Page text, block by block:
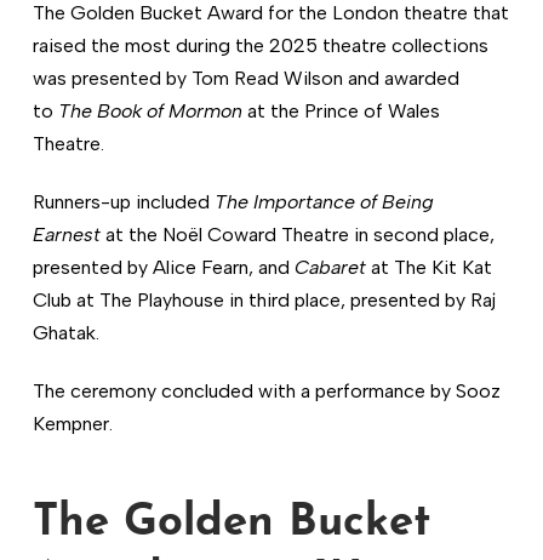
The Golden Bucket Award for the London theatre that
raised the most during the 2025 theatre collections
was presented by Tom Read Wilson and awarded
to The Book of Mormonat the Prince of Wales
Theatre.
Runners-up included The Importance of Being
Earnestat the Noël Coward Theatre in second place,
presented by Alice Fearn, and Cabaretat The Kit Kat
Club at The Playhouse in third place, presented by Raj
Ghatak.
The ceremony concluded with a performance by Sooz
Kempner.
The Golden Bucket